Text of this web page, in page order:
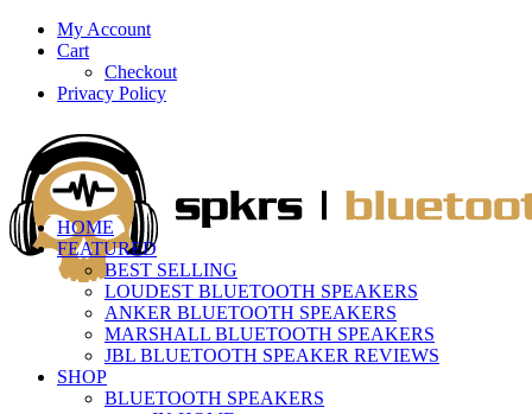
My Account
Cart
Checkout
Privacy Policy
HOME
FEATURED
BEST SELLING
LOUDEST BLUETOOTH SPEAKERS
ANKER BLUETOOTH SPEAKERS
MARSHALL BLUETOOTH SPEAKERS
JBL BLUETOOTH SPEAKER REVIEWS
SHOP
BLUETOOTH SPEAKERS